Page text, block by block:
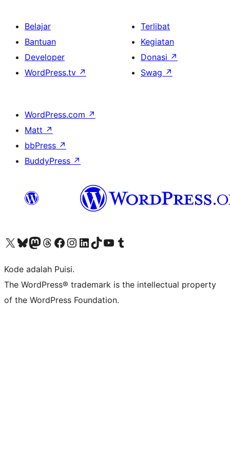
Belajar
Bantuan
Developer
WordPress.tv ↗
Terlibat
Kegiatan
Donasi ↗
Swag ↗
WordPress.com ↗
Matt ↗
bbPress ↗
BuddyPress ↗
Kunjungi akun X (sebelumnya Twitter) kamiVisit our Bluesky account
Kunjungi akun Mastodon kami
Visit our Threads account
Kunjungi halaman Facebook kamiKunjungi akun Instagram kamiKunjungi akun LinkedIn kami
Visit our TikTok account
Kunjungi channel YouTube kamiVisit our Tumblr account
Kode adalah Puisi.
The WordPress® trademark is the intellectual property
of the WordPress Foundation.